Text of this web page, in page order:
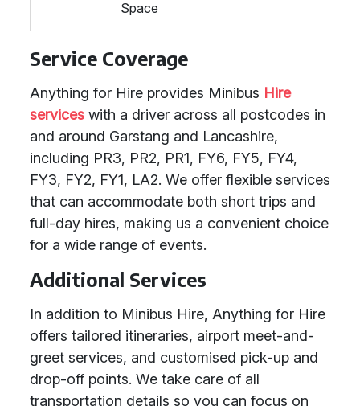
Space
Service Coverage
Anything for Hire provides Minibus Hire
services with a driver across all postcodes in
and around Garstang and Lancashire,
including PR3, PR2, PR1, FY6, FY5, FY4,
FY3, FY2, FY1, LA2. We offer flexible services
that can accommodate both short trips and
full-day hires, making us a convenient choice
for a wide range of events.
Additional Services
In addition to Minibus Hire, Anything for Hire
offers tailored itineraries, airport meet-and-
greet services, and customised pick-up and
drop-off points. We take care of all
transportation details so you can focus on